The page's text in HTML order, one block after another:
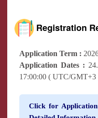
Registration
Application Term :
Application Dates :
17:00:00 ( UTC/GMT+3
Click for